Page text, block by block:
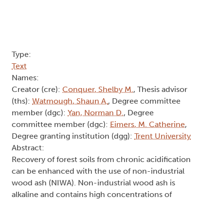
Type:
Text
Names:
Creator (cre): Conquer, Shelby M., Thesis advisor
(ths): Watmough, Shaun A., Degree committee
member (dgc): Yan, Norman D., Degree
committee member (dgc): Eimers, M. Catherine,
Degree granting institution (dgg): Trent University
Abstract:
Recovery of forest soils from chronic acidification
can be enhanced with the use of non-industrial
wood ash (NIWA). Non-industrial wood ash is
alkaline and contains high concentrations of